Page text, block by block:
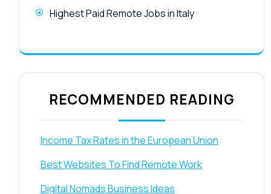
Highest Paid Remote Jobs in Italy
RECOMMENDED READING
Income Tax Rates in the European Union
Best Websites To Find Remote Work
Digital Nomads Business Ideas